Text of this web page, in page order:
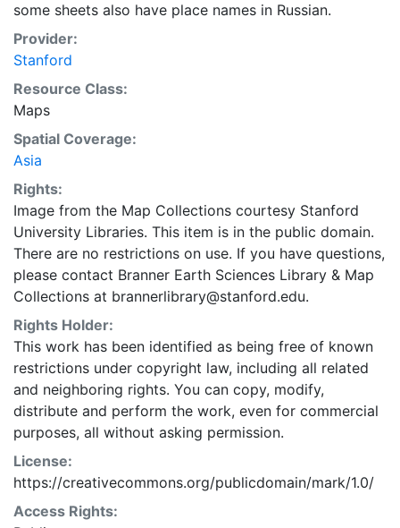
some sheets also have place names in Russian.
Provider:
Stanford
Resource Class:
Maps
Spatial Coverage:
Asia
Rights:
Image from the Map Collections courtesy Stanford
University Libraries. This item is in the public domain.
There are no restrictions on use. If you have questions,
please contact Branner Earth Sciences Library & Map
Collections at brannerlibrary@stanford.edu.
Rights Holder:
This work has been identified as being free of known
restrictions under copyright law, including all related
and neighboring rights. You can copy, modify,
distribute and perform the work, even for commercial
purposes, all without asking permission.
License:
https://creativecommons.org/publicdomain/mark/1.0/
Access Rights: